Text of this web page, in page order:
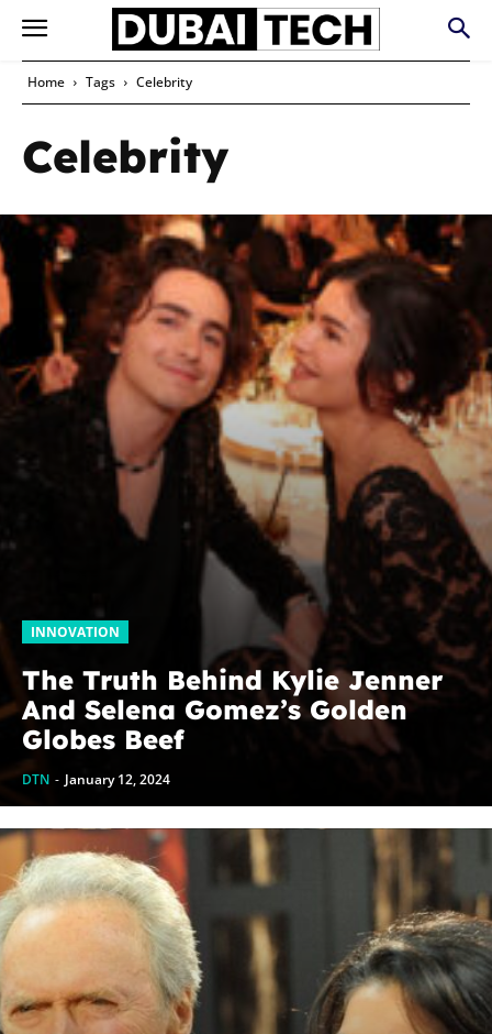
Home Tags Celebrity
Celebrity
INNOVATION
The Truth Behind Kylie Jenner
And Selena Gomez’s Golden
Globes Beef
DTN - January 12, 2024